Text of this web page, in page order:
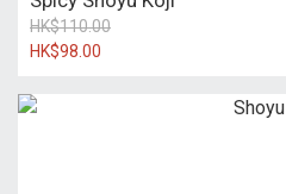
HK$110.00
HK$98.00